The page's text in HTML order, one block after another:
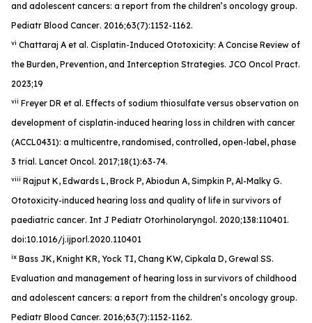
and adolescent cancers: a report from the children’s oncology group.
Pediatr Blood Cancer. 2016;63(7):1152-1162.
vi Chattaraj A et al. Cisplatin-Induced Ototoxicity: A Concise Review of
the Burden, Prevention, and Interception Strategies. JCO Oncol Pract.
2023;19
vii Freyer DR et al. Effects of sodium thiosulfate versus observation on
development of cisplatin-induced hearing loss in children with cancer
(ACCL0431): a multicentre, randomised, controlled, open-label, phase
3 trial. Lancet Oncol . 2017;18(1):63-74.
viii Rajput K, Edwards L, Brock P, Abiodun A, Simpkin P, Al-Malky G.
Ototoxicity-induced hearing loss and quality of life in survivors of
paediatric cancer. Int J Pediatr Otorhinolaryngol . 2020;138:110401.
doi:10.1016/j.ijporl.2020.110401
ix Bass JK, Knight KR, Yock TI, Chang KW, Cipkala D, Grewal SS.
Evaluation and management of hearing loss in survivors of childhood
and adolescent cancers: a report from the children’s oncology group.
Pediatr Blood Cancer. 2016;63(7):1152-1162.